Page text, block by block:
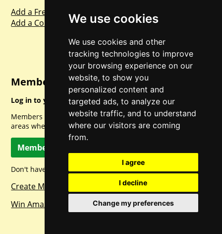
We use cookies
We use cookies and other
tracking technologies to improve
your browsing experience on our
website, to show you
personalized content and
targeted ads, to analyze our
website traffic, and to understand
where our visitors are coming
from.
I agree
I decline
Change my preferences
Add a Freebie
Add a Competition
Member Login
Log in to your account for full access.
Members can access a load of other special features and
areas when logged in.
Member Log In
Don't have a member account? Let's change that!
Create Member Account
Win Amazon Gift Cards Daily!